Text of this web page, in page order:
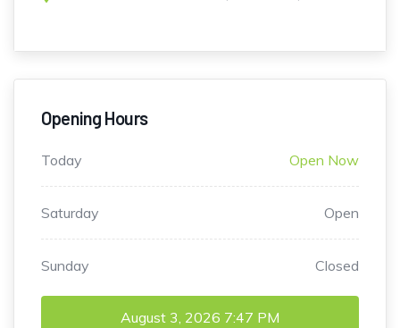
Opening Hours
Today Open Now
Saturday Open
Sunday Closed
August 3, 2026 7:47 PM